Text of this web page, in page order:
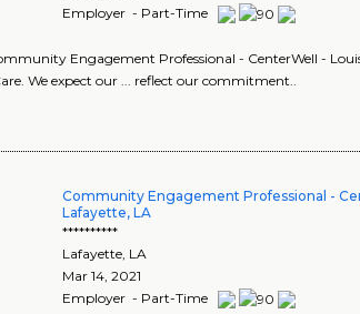
Employer - Part-Time
Engagement Professional - CenterWell -
We expect our ... reflect our commitment..
Community Engagement Professional -
Lafayette, LA
**********
Lafayette LA
Mar 14, 2021
Employer - Part-Time